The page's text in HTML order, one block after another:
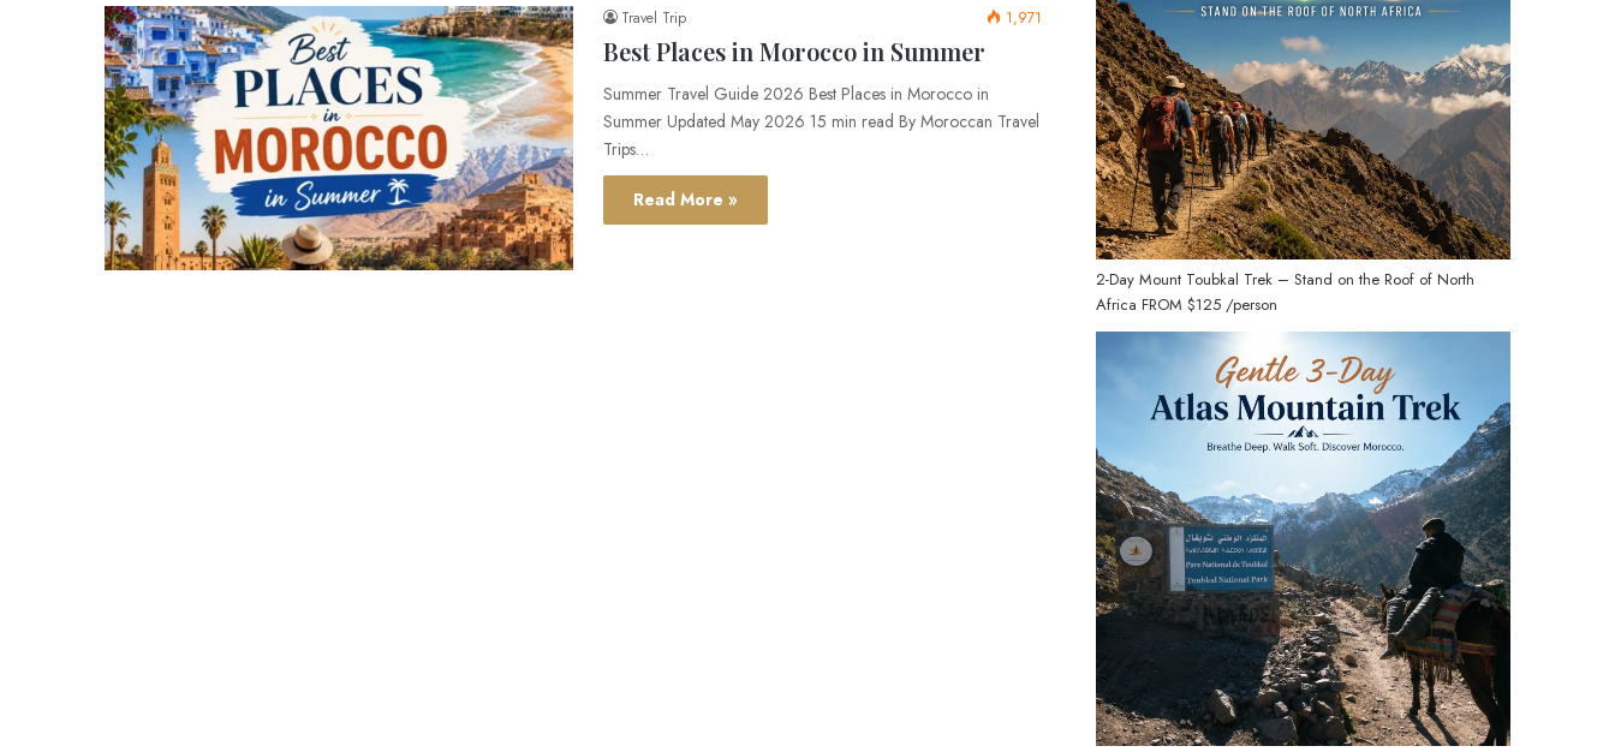
Travel Trip 1,971
Best Places in Morocco in Summer
Summer Travel Guide 2026 Best Places in Morocco in
Summer Updated May 2026 15 min read By Moroccan Travel
Trips…
Read More »
2-Day Mount Toubkal Trek – Stand on the Roof of North
Africa FROM$125 /person